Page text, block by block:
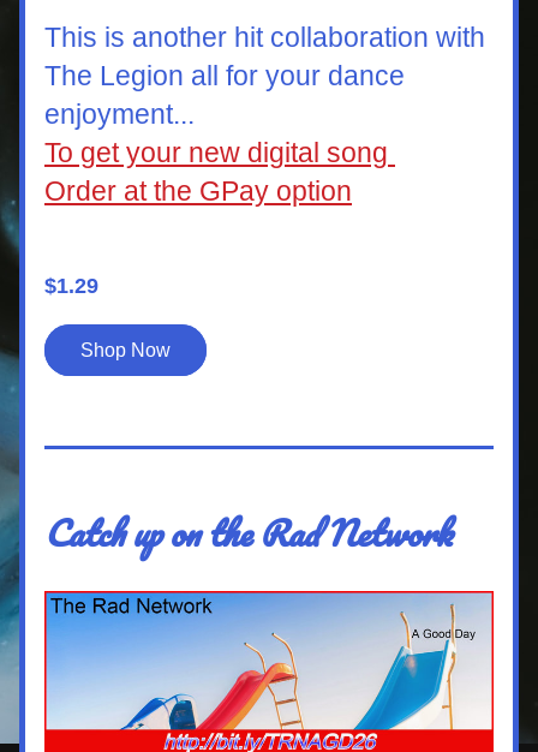
This is another hit collaboration with
The Legion all for your dance
enjoyment...
To get your new digital song
Order at the GPay option
$1.29
Shop Now
Catch up on the Rad Network